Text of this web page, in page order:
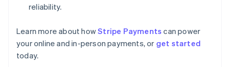
reliability.
Learn more about howStripe Payments can power
your online and in-person payments, or get started
today.
English
Austria
Deutsch